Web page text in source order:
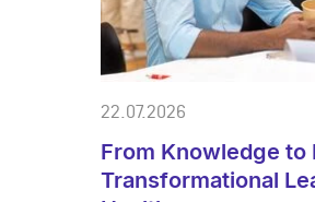
22.07.2026
From Knowledge to
Transformational